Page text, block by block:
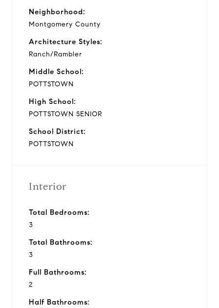
Neighborhood:
Montgomery County
Architecture Styles:
Ranch/Rambler
Middle School:
POTTSTOWN
High School:
POTTSTOWN SENIOR
School District:
POTTSTOWN
Interior
Total Bedrooms:
3
Total Bathrooms:
3
Full Bathrooms:
2
Half Bathrooms: